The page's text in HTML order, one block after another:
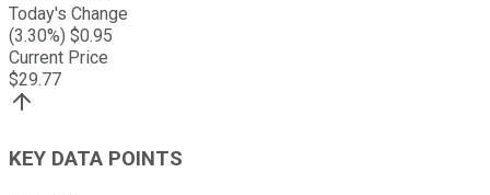
Today's Change
(3.30%) $0.95
Current Price
$29.77
KEY DATA POINTS